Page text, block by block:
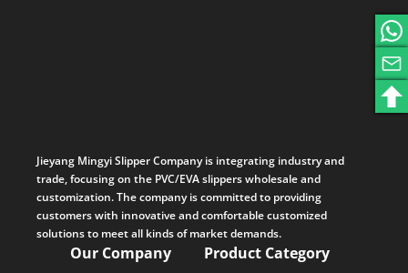
Jieyang Mingyi Slipper Company is integrating industry and
trade, focusing on the PVC/EVA slippers wholesale and
customization. The company is committed to providing
customers with innovative and comfortable customized
solutions to meet all kinds of market demands.
Our Company Product Category